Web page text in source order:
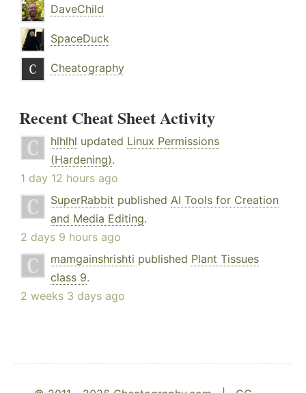
DaveChild
SpaceDuck
Cheatography
Recent Cheat Sheet Activity
hlhlhl updated Linux Permissions
(Hardening).
1 day 12 hours ago
SuperRabbit published AI Tools for Creation
and Media Editing.
2 days 9 hours ago
mamgainshrishti published Plant Tissues
class 9.
2 weeks 3 days ago